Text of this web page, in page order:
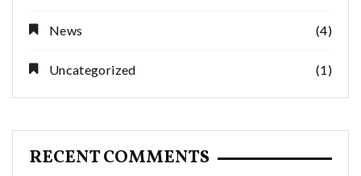
News (4)
Uncategorized (1)
RECENT COMMENTS